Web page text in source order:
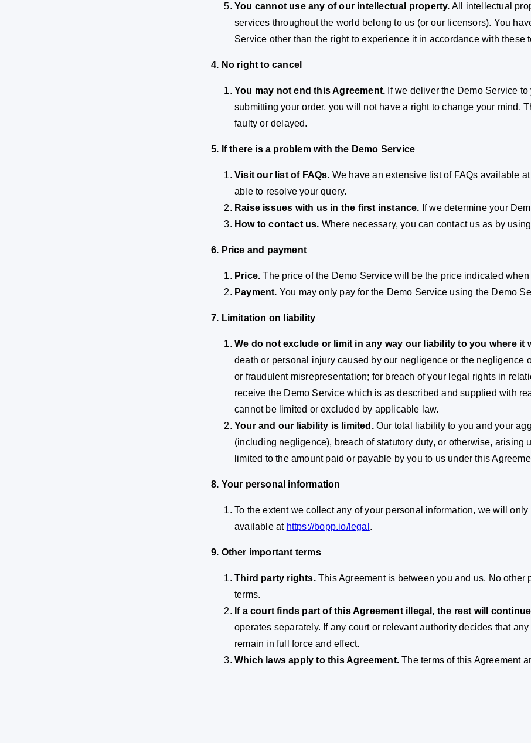
You cannot use any of our intellectual property. All intellectual
services throughout the world belong to us (or our licensors). You
Service other than the right to experience it in accordance with these
4. No right to cancel
You may not end this Agreement. If we deliver the Demo Service
submitting your order, you will not have a right to change your mind.
faulty or delayed.
5. If there is a problem with the Demo Service
Visit our list of FAQs. We have an extensive list of FAQs available at
able to resolve your query.
Raise issues with us in the first instance. If we determine your
How to contact us. Where necessary, you can contact us as by
6. Price and payment
Price. The price of the Demo Service will be the price indicated
Payment. You may only pay for the Demo Service using the Demo
7. Limitation on liability
We do not exclude or limit in any way our liability to you where it
death or personal injury caused by our negligence or the negligence
or fraudulent misrepresentation; for breach of your legal rights in
receive the Demo Service which is as described and supplied with
cannot be limited or excluded by applicable law.
Your and our liability is limited.Our total liability to you and your
(including negligence), breach of statutory duty, or otherwise,
limited to the amount paid or payable by you to us under this
8. Your personal information
To the extent we collect any of your personal information, we will
available at https://bopp.io/legal .
9. Other important terms
Third party rights. This Agreement is between you and us. No
terms.
If a court finds part of this Agreement illegal, the rest will
operates separately. If any court or relevant authority decides that
remain in full force and effect.
Which laws apply to this Agreement. The terms of this Agreement